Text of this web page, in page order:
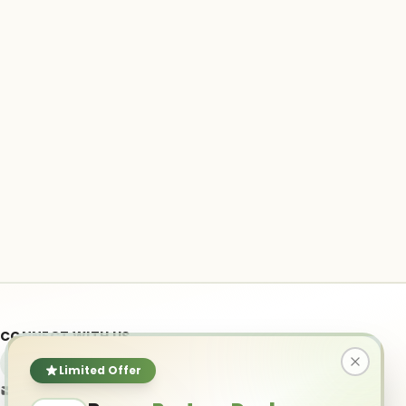
Limited Offer
CONNECT WITH US
info@ai-powered.com